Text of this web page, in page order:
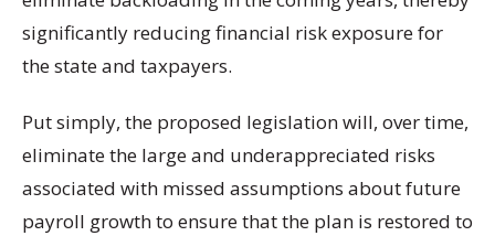
significantly reducing financial risk exposure for
the state and taxpayers.
Put simply, the proposed legislation will, over time,
eliminate the large and underappreciated risks
associated with missed assumptions about future
payroll growth to ensure that the plan is restored to